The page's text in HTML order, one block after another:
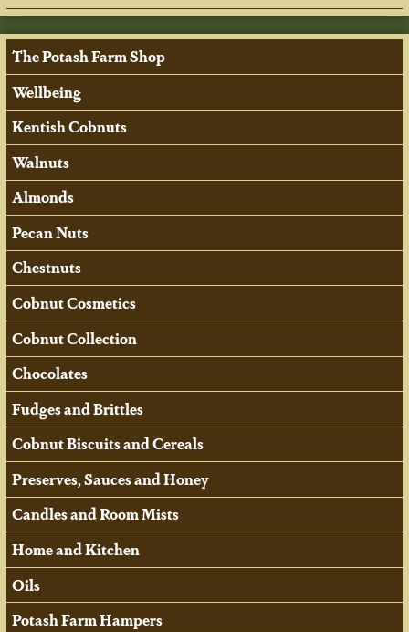
The Potash Farm Shop
Wellbeing
Kentish Cobnuts
Walnuts
Almonds
Pecan Nuts
Chestnuts
Cobnut Cosmetics
Cobnut Collection
Chocolates
Fudges and Brittles
Cobnut Biscuits and Cereals
Preserves, Sauces and Honey
Candles and Room Mists
Home and Kitchen
Oils
Potash Farm Hampers